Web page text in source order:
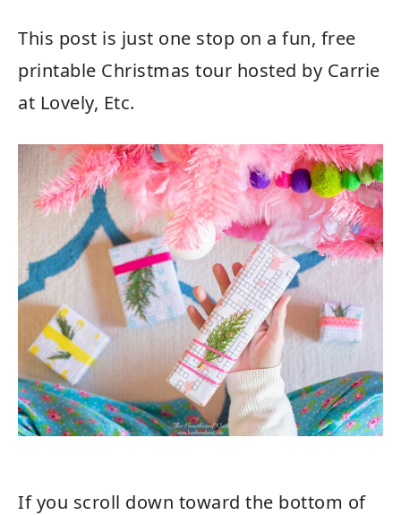
This post is just one stop on a fun, free
printable Christmas tour hosted by Carrie
at Lovely, Etc.
If you scroll down toward the bottom of